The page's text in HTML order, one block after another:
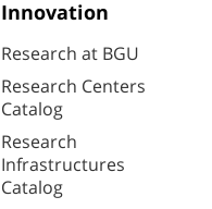
Innovation
Research at BGU
Research Centers
Catalog
Research
Infrastructures
Catalog